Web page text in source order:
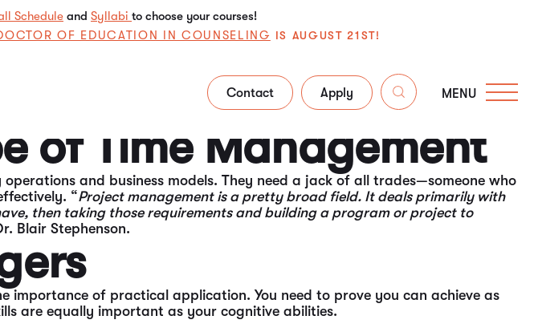
Schedule and Syllabi to choose your courses!
OF EDUCATION IN COUNSELING IS AUGUST 21ST!
Contact Apply MENU
how to manage the nuances and functions surrounding these issues
of Time Management
and business models. They need a jack of all trades—someone who
“Project management is a pretty broad field. It deals primarily with
then taking those requirements and building a program or project to
Blair Stephenson.
importance of practical application. You need to prove you can achieve as
are equally important as your cognitive abilities.